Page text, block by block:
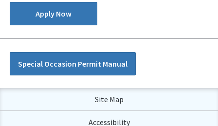
Apply Now
Special Occasion Permit Manual
Site Map
Accessibility